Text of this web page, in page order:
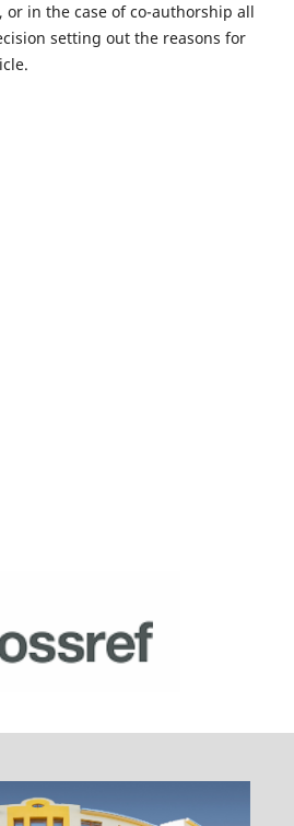
in the case of co-authorship all
setting out the reasons for